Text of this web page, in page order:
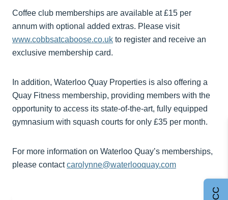
Coffee club memberships are available at £15 per
annum with optional added extras. Please visit
www.cobbsatcaboose.co.uk to register and receive an
exclusive membership card.
In addition, Waterloo Quay Properties is also offering a
Quay Fitness membership, providing members with the
opportunity to access its state-of-the-art, fully equipped
gymnasium with squash courts for only £35 per month.
For more information on Waterloo Quay’s memberships,
please contactcarolynne@waterlooquay.com